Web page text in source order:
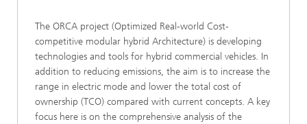
The ORCA project (Optimized Real-world Cost-
competitive modular hybrid Architecture) is developing
technologies and tools for hybrid commercial vehicles. In
addition to reducing emissions, the aim is to increase the
range in electric mode and lower the total cost of
ownership (TCO) compared with current concepts. A key
focus here is on the comprehensive analysis of the